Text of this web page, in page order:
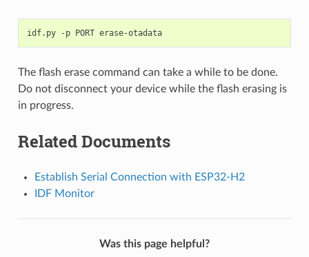
idf.py -p PORT erase-otadata
The flash erase command can take a while to be done.
Do not disconnect your device while the flash erasing is
in progress.
Related Documents
Establish Serial Connection with ESP32-H2
IDF Monitor
Was this page helpful?